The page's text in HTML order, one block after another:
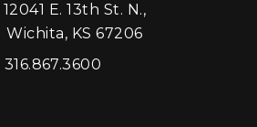
12041 E. 13th St. N.,
Wichita, KS 67206
316.867.3600